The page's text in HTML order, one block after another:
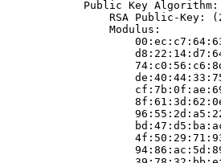
Public Key
RSA Public-Key:
                Modulus: